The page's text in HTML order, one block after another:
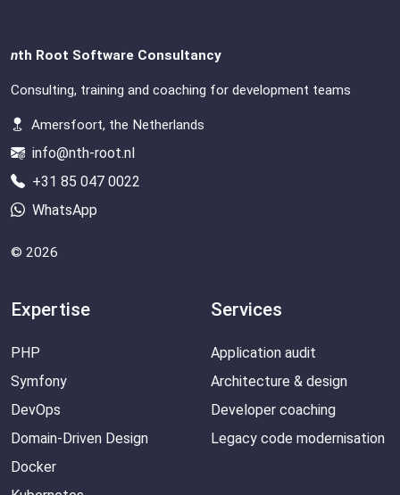
nth Root Software Consultancy
Consulting, training and coaching for development teams
Amersfoort, the Netherlands
info@nth-root.nl
+31 85 047 0022
WhatsApp
© 2026
Expertise
PHP
Symfony
DevOps
Domain-Driven Design
Docker
Services
Application audit
Architecture & design
Developer coaching
Legacy code modernisation